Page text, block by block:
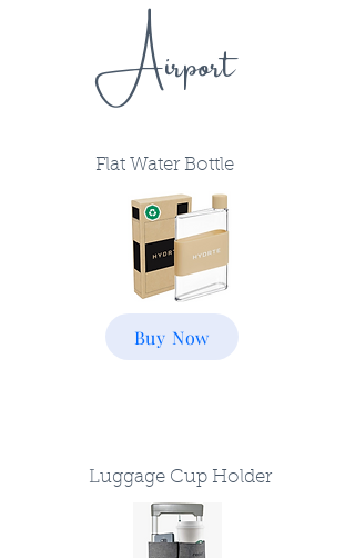
Airport
Flat Water Bottle
Buy Now
Luggage Cup Holder